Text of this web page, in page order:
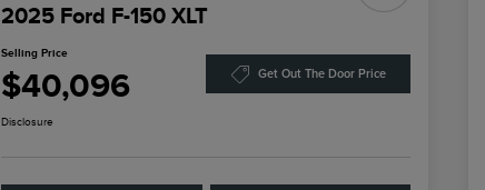
2025 Ford F-150 XLT
Selling Price
$40,096 Get Out The Door Price
Disclosure